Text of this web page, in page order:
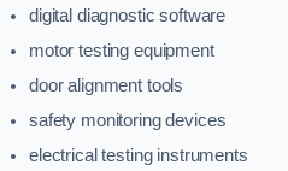
digital diagnostic software
motor testing equipment
door alignment tools
safety monitoring devices
electrical testing instruments